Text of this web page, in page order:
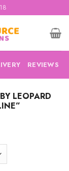
REVIEWS
LEOPARD